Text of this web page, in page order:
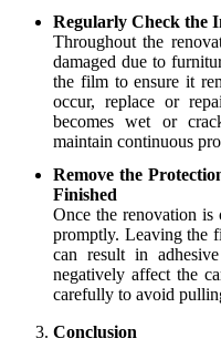
Regularly Check the
Throughout the
damaged due to
the film to ensure it
occur, replace or
becomes wet or
maintain continuous
Remove the
Finished
Once the renovation is
promptly. Leaving the
can result in
negatively affect the
carefully to avoid
Conclusion